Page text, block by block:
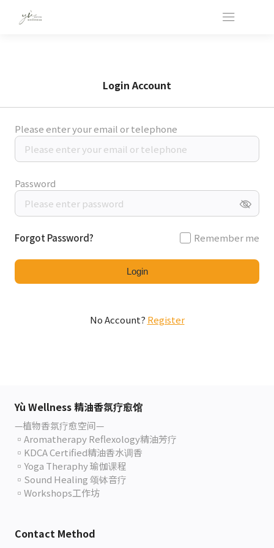
Login Account
Please enter your email or telephone
Password
Forgot Password? Remember me
Login
No Account? Register
Yù Wellness 精油香氛疗愈馆
—植物香氛疗愈空间—
▫️Aromatherapy Reflexology精油芳疗
▫️KDCA Certified精油香水调香
▫️Yoga Theraphy 瑜伽课程
▫️Sound Healing 颂钵音疗
▫️Workshops工作坊
Contact Method